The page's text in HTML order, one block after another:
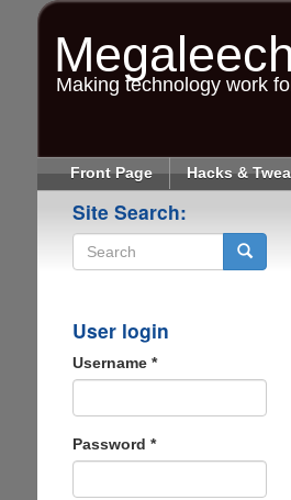
Making technology work
Front Page Hacks &
Site Search:
User login
Username *
Password *